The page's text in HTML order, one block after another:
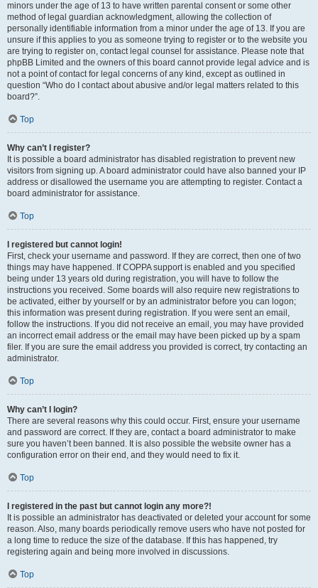
minors under the age of 13 to have written parental consent or some other
method of legal guardian acknowledgment, allowing the collection of
personally identifiable information from a minor under the age of 13. If you are
unsure if this applies to you as someone trying to register or to the website you
are trying to register on, contact legal counsel for assistance. Please note that
phpBB Limited and the owners of this board cannot provide legal advice and is
not a point of contact for legal concerns of any kind, except as outlined in
question “Who do I contact about abusive and/or legal matters related to this
board?”.
Top
Why can’t I register?
It is possible a board administrator has disabled registration to prevent new
visitors from signing up. A board administrator could have also banned your IP
address or disallowed the username you are attempting to register. Contact a
board administrator for assistance.
Top
I registered but cannot login!
First, check your username and password. If they are correct, then one of two
things may have happened. If COPPA support is enabled and you specified
being under 13 years old during registration, you will have to follow the
instructions you received. Some boards will also require new registrations to
be activated, either by yourself or by an administrator before you can logon;
this information was present during registration. If you were sent an email,
follow the instructions. If you did not receive an email, you may have provided
an incorrect email address or the email may have been picked up by a spam
filer. If you are sure the email address you provided is correct, try contacting an
administrator.
Top
Why can’t I login?
There are several reasons why this could occur. First, ensure your username
and password are correct. If they are, contact a board administrator to make
sure you haven’t been banned. It is also possible the website owner has a
configuration error on their end, and they would need to fix it.
Top
I registered in the past but cannot login any more?!
It is possible an administrator has deactivated or deleted your account for some
reason. Also, many boards periodically remove users who have not posted for
a long time to reduce the size of the database. If this has happened, try
registering again and being more involved in discussions.
Top